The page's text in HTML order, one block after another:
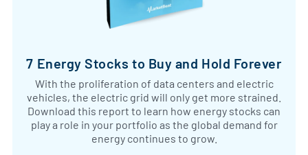
7 Energy Stocks to Buy and Hold Forever
With the proliferation of data centers and electric
vehicles, the electric grid will only get more strained.
Download this report to learn how energy stocks can
play a role in your portfolio as the global demand for
energy continues to grow.